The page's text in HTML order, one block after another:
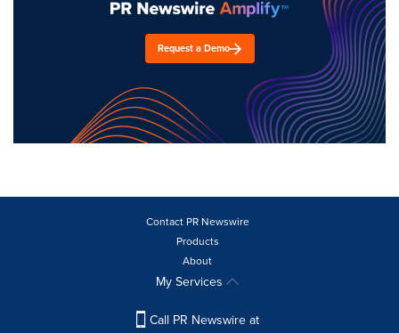
Request a Demo
Contact PR Newswire
Products
About
My Services
Call PR Newswire at